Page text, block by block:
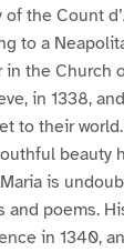
the Count
to a
the Church
in 1338,
to their
beauty
Maria is
and poems.
in 1340,